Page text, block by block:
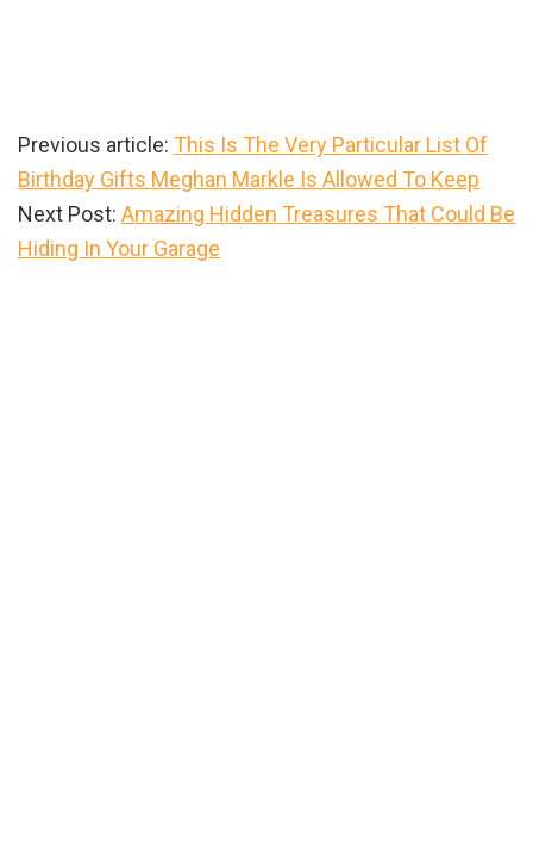
Previous article: This Is The Very Particular List Of
Birthday Gifts Meghan Markle Is Allowed To Keep
Next Post: Amazing Hidden Treasures That Could Be
Hiding In Your Garage